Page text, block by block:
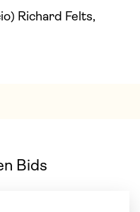
Richard Felts,
Bids